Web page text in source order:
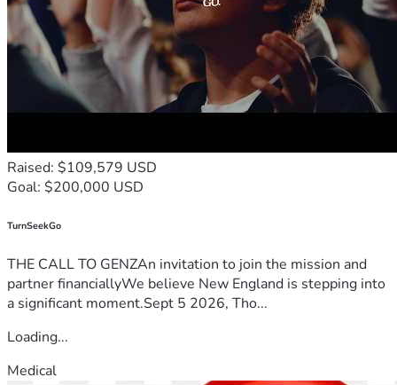
Raised: $109,579 USD
Goal: $200,000 USD
TurnSeekGo
THE CALL TO GENZAn invitation to join the mission and
partner financiallyWe believe New England is stepping into
a significant moment.Sept 5 2026, Tho...
Loading...
Medical